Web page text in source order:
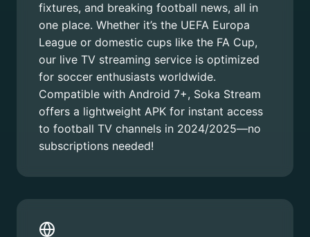
fixtures, and breaking football news, all in
one place. Whether it’s the UEFA Europa
League or domestic cups like the FA Cup,
our live TV streaming service is optimized
for soccer enthusiasts worldwide.
Compatible with Android 7+, Soka Stream
offers a lightweight APK for instant access
to football TV channels in 2024/2025—no
subscriptions needed!